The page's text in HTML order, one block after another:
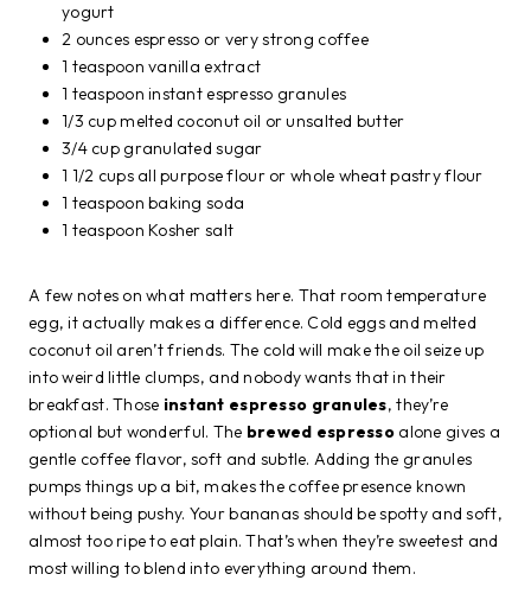
yogurt
2 ounces espresso or very strong coffee
1 teaspoon vanilla extract
1 teaspoon instant espresso granules
1/3 cup melted coconut oil or unsalted butter
3/4 cup granulated sugar
1 1/2 cups all purpose flour or whole wheat pastry flour
1 teaspoon baking soda
1 teaspoon Kosher salt
A few notes on what matters here. That room temperature
egg, it actually makes a difference. Cold eggs and melted
coconut oil aren’t friends. The cold will make the oil seize up
into weird little clumps, and nobody wants that in their
breakfast. Those instant espresso granules, they’re
optional but wonderful. The brewed espresso alone gives a
gentle coffee flavor, soft and subtle. Adding the granules
pumps things up a bit, makes the coffee presence known
without being pushy. Your bananas should be spotty and soft,
almost too ripe to eat plain. That’s when they’re sweetest and
most willing to blend into everything around them.